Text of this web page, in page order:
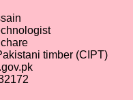
timber (CIPT)